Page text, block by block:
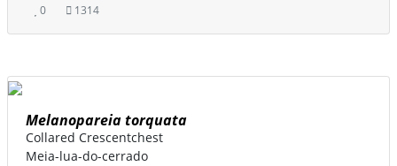
0 1314
Melanopareia torquata
Collared Crescentchest
Meia-lua-do-cerrado